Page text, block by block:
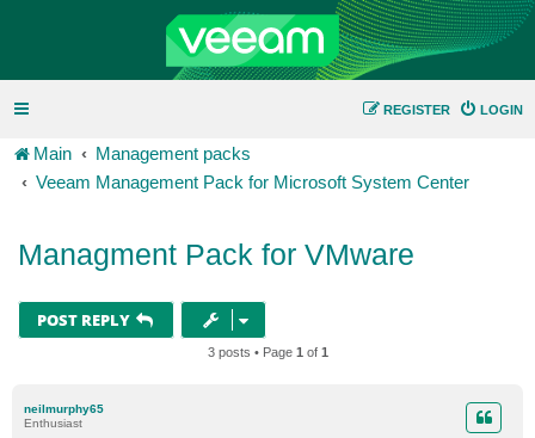
LOGIN
REGISTER
Main
Management packs
Veeam Management Pack for Microsoft System Center
Managment Pack for VMware
POST REPLY
3 posts • Page 1 of 1
neilmurphy65
Enthusiast